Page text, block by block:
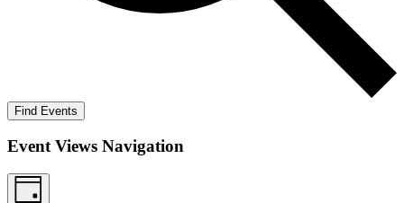
Find Events
Event Views Navigation